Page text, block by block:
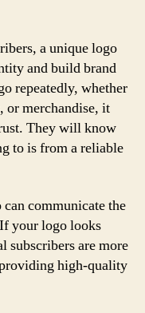
a unique logo
and build brand
repeatedly, whether
or merchandise, it
They will know
to is from a reliable
communicate the
your logo looks
subscribers are more
high-quality